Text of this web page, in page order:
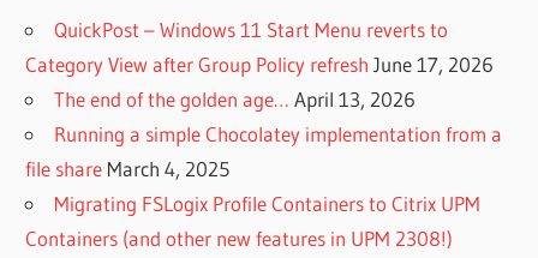
QuickPost – Windows 11 Start Menu reverts to
Category View after Group Policy refresh June 17, 2026
The end of the golden age… April 13, 2026
Running a simple Chocolatey implementation from a
file share March 4, 2025
Migrating FSLogix Profile Containers to Citrix UPM
Containers (and other new features in UPM 2308!)